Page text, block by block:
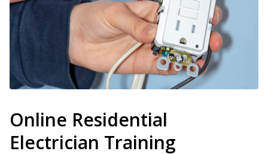
Online Residential
Electrician Training